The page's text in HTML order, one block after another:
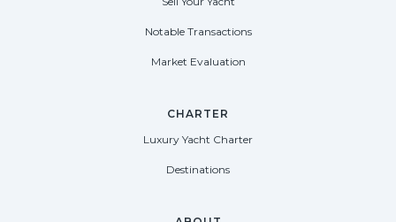
Notable Transactions
Market Evaluation
CHARTER
Luxury Yacht Charter
Destinations